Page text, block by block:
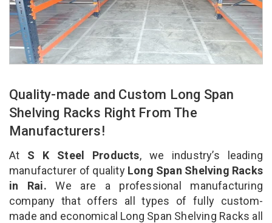
Quality-made and Custom Long Span
Shelving Racks Right From The
Manufacturers!
At S K Steel Products, we industry’s leading
manufacturer of qualityLong Span Shelving Racks
in Rai. We are a professional manufacturing
company that offers all types of fully custom-
made and economical Long Span Shelving Racks all